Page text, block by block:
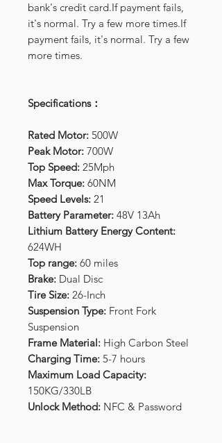
bank's credit card.If payment fails,
it's normal. Try a few more times.If
payment fails, it's normal. Try a few
more times.
Specifications：
Rated Motor: 500W
Peak Motor: 700W
Top Speed: 25Mph
Max Torque: 60NM
Speed Levels: 21
Battery Parameter: 48V 13Ah
Lithium Battery Energy Content:
624WH
Top range: 60 miles
Brake: Dual Disc
Tire Size: 26-Inch
Suspension Type: Front Fork
Suspension
Frame Material: High Carbon Steel
Charging Time: 5-7 hours
Maximum Load Capacity:
150KG/330LB
Unlock Method: NFC & Password